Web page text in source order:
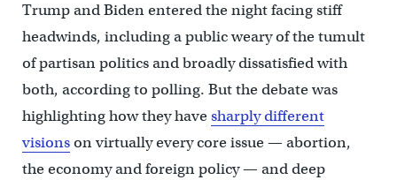
Trump and Biden entered the night facing stiff
headwinds, including a public weary of the tumult
of partisan politics and broadly dissatisfied with
both, according to polling. But the debate was
highlighting how they havesharply different
visionson virtually every core issue — abortion,
the economy and foreign policy — and deep